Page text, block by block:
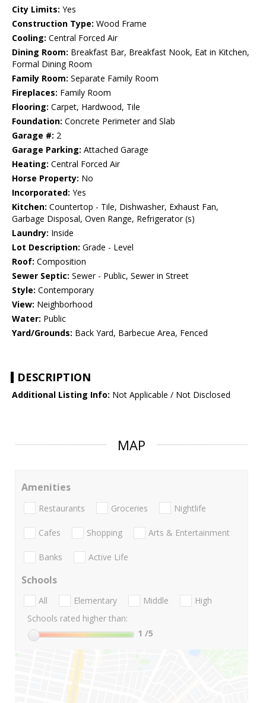
City Limits: Yes
Construction Type: Wood Frame
Cooling: Central Forced Air
Dining Room: Breakfast Bar, Breakfast Nook, Eat in Kitchen,
Formal Dining Room
Family Room: Separate Family Room
Fireplaces: Family Room
Flooring: Carpet, Hardwood, Tile
Foundation: Concrete Perimeter and Slab
Garage #: 2
Garage Parking: Attached Garage
Heating: Central Forced Air
Horse Property: No
Incorporated: Yes
Kitchen: Countertop - Tile, Dishwasher, Exhaust Fan,
Garbage Disposal, Oven Range, Refrigerator (s)
Laundry: Inside
Lot Description: Grade - Level
Roof: Composition
Sewer Septic: Sewer - Public, Sewer in Street
Style: Contemporary
View: Neighborhood
Water: Public
Yard/Grounds: Back Yard, Barbecue Area, Fenced
DESCRIPTION
Additional Listing Info: Not Applicable / Not Disclosed
MAP
Amenities
Restaurants Groceries Nightlife
Cafes Shopping Arts & Entertainment
Banks Active Life
Schools
All Elementary Middle
High
Schools rated higher than:
1 /5